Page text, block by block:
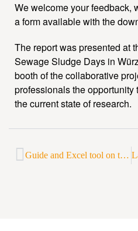
We welcome your feedback,
a form available with the
The report was presented at
Sewage Sludge Days in
booth of the collaborative
professionals the
the current state of research.
Guide and Excel tool on the economic viability of phosphorus recycling published